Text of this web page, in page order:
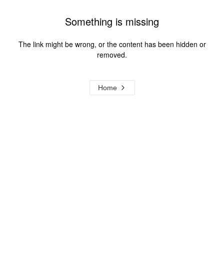
Something is missing
The link might be wrong, or the content has been hidden or
removed.
Home